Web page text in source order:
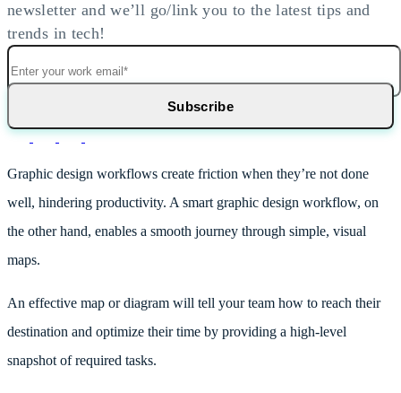
newsletter and we’ll go/link you to the latest tips and
trends in tech!
Graphic design workflows create friction when they’re not done
well, hindering productivity. A smart graphic design workflow, on
the other hand, enables a smooth journey through simple, visual
maps.
An effective map or diagram will tell your team how to reach their
destination and optimize their time by providing a high-level
snapshot of required tasks.